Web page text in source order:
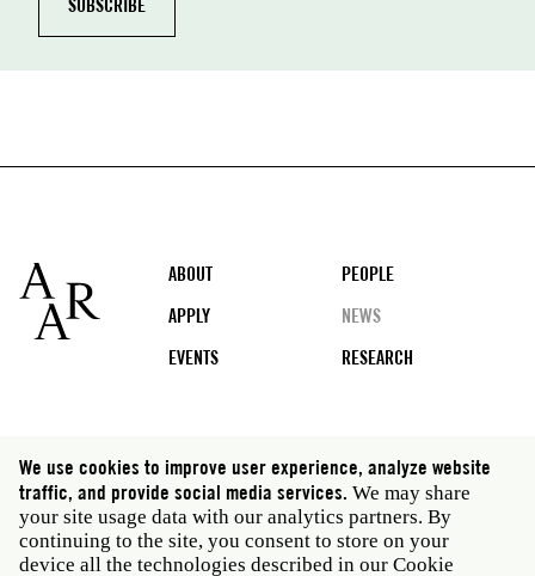
Footer
ABOUT
PEOPLE
APPLY
NEWS
EVENTS
RESEARCH
Social
media
Rome: Via Angelo Masina 5 00153 Rome Italy · t 39
06 58461 · f 39 06 5810788
New York: 535 West 22nd Street Third Floor New York
We use cookies to improve user experience, analyze website
traffic, and provide social media services. We may share
your site usage data with our analytics partners. By
continuing to the site, you consent to store on your
device all the technologies described in our Cookie